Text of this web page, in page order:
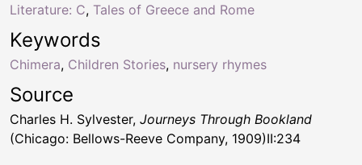
Keywords
Chimera, Children Stories, nursery rhymes
Literature: C, Tales of Greece and Rome
Source
Charles H. Sylvester, Journeys Through Bookland
(Chicago: Bellows-Reeve Company, 1909)II:234